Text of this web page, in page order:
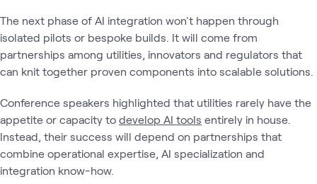
The next phase of AI integration won't happen through
isolated pilots or bespoke builds. It will come from
partnerships among utilities, innovators and regulators that
can knit together proven components into scalable solutions.
Conference speakers highlighted that utilities rarely have the
appetite or capacity to develop AI tools entirely in house.
Instead, their success will depend on partnerships that
combine operational expertise, AI specialization and
integration know-how.